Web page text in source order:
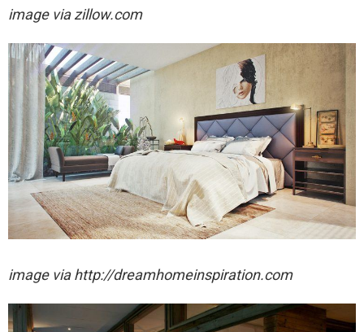
image via zillow.com
image via http://dreamhomeinspiration.com